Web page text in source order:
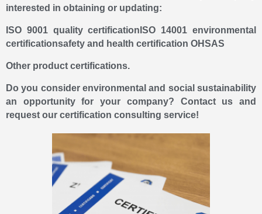
interested in obtaining or updating:
ISO 9001 quality certification ISO 14001 environmental
certificationsafety and health certification OHSAS
Other product certifications.
Do you consider environmental and social sustainability
an opportunity for your company? Contact us and
request our certification consulting service!